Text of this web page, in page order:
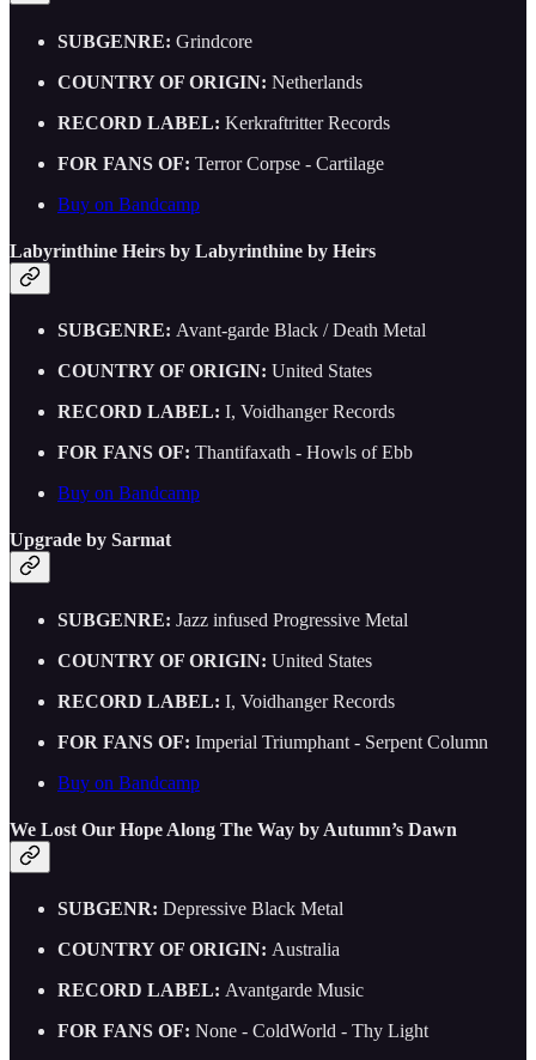
SUBGENRE: Grindcore
COUNTRY OF ORIGIN: Netherlands
RECORD LABEL: Kerkraftritter Records
FOR FANS OF: Terror Corpse - Cartilage
Buy on Bandcamp
Labyrinthine Heirs by Labyrinthine by Heirs
SUBGENRE: Avant-garde Black / Death Metal
COUNTRY OF ORIGIN: United States
RECORD LABEL: I, Voidhanger Records
FOR FANS OF: Thantifaxath - Howls of Ebb
Buy on Bandcamp
Upgrade by Sarmat
SUBGENRE: Jazz infused Progressive Metal
COUNTRY OF ORIGIN: United States
RECORD LABEL: I, Voidhanger Records
FOR FANS OF: Imperial Triumphant - Serpent Column
Buy on Bandcamp
We Lost Our Hope Along The Way by Autumn’s Dawn
SUBGENR: Depressive Black Metal
COUNTRY OF ORIGIN: Australia
RECORD LABEL: Avantgarde Music
FOR FANS OF: None - ColdWorld - Thy Light